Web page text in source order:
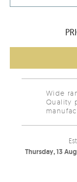
Wide
Quality
Thursday, 13